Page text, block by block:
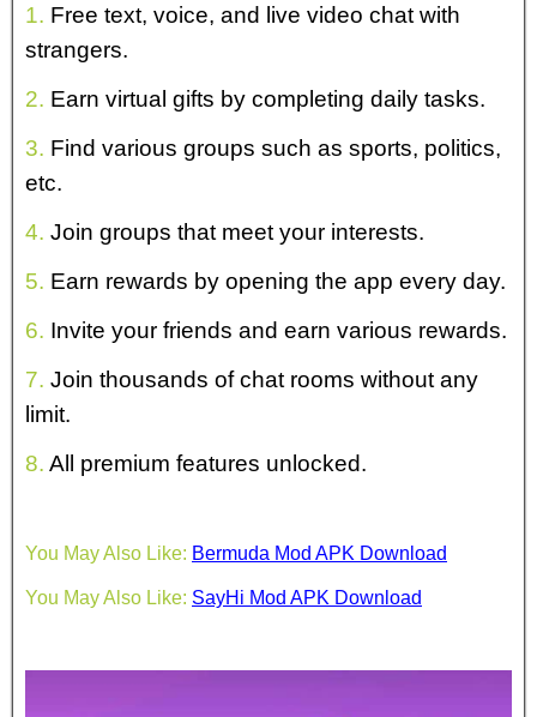
1. Free text, voice, and live video chat with
strangers.
2. Earn virtual gifts by completing daily tasks.
3. Find various groups such as sports, politics,
etc.
4. Join groups that meet your interests.
5. Earn rewards by opening the app every day.
6. Invite your friends and earn various rewards.
7. Join thousands of chat rooms without any
limit.
8. All premium features unlocked.
You May Also Like: Bermuda Mod APK Download
You May Also Like: SayHi Mod APK Download